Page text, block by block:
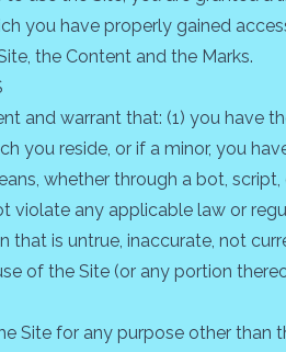
you have properly gained
the Content and the Marks.
and warrant that: (1) you
you reside, or if a minor, you
whether through a bot,
violate any applicable law or
that is untrue, inaccurate, not
of the Site (or any portion
Site for any purpose other